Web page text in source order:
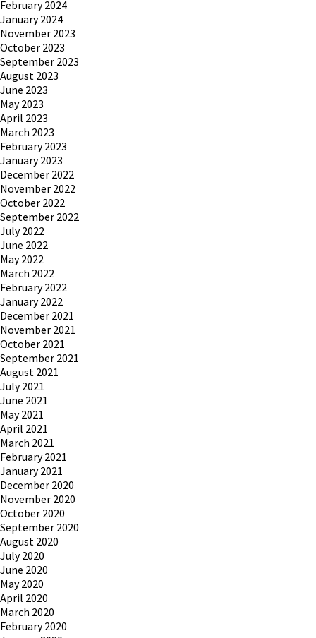
February 2024
January 2024
November 2023
October 2023
September 2023
August 2023
June 2023
May 2023
April 2023
March 2023
February 2023
January 2023
December 2022
November 2022
October 2022
September 2022
July 2022
June 2022
May 2022
March 2022
February 2022
January 2022
December 2021
November 2021
October 2021
September 2021
August 2021
July 2021
June 2021
May 2021
April 2021
March 2021
February 2021
January 2021
December 2020
November 2020
October 2020
September 2020
August 2020
July 2020
June 2020
May 2020
April 2020
March 2020
February 2020